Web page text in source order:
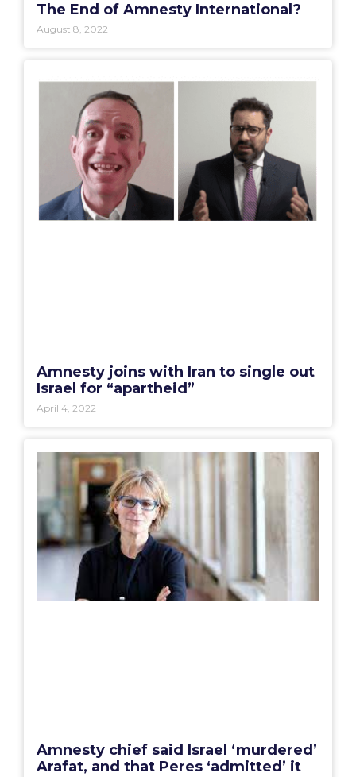
The End of Amnesty International?
August 8, 2022
Amnesty joins with Iran to single out
Israel for “apartheid”
April 4, 2022
Amnesty chief said Israel ‘murdered’
Arafat, and that Peres ‘admitted’ it